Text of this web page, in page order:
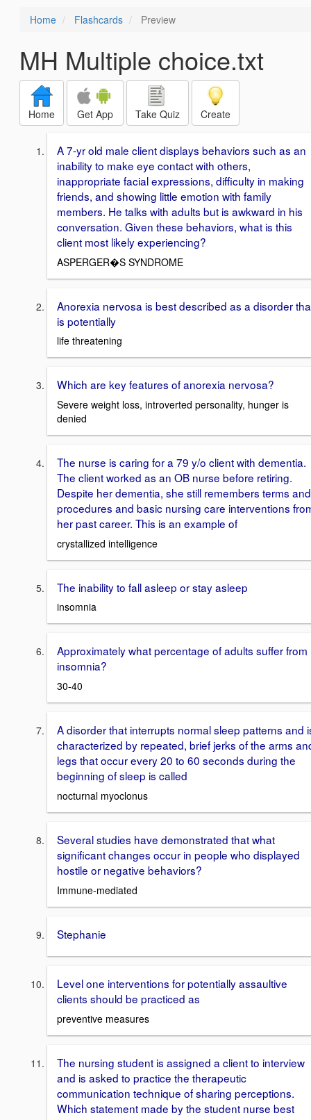
Home Flashcards Preview
MH Multiple choice.txt
Home Get App Take Quiz Create
A 7-yr old male client displays behaviors such as an
inability to make eye contact with others,
inappropriate facial expressions, difficulty in making
friends, and showing little emotion with family
members. He talks with adults but is awkward in his
conversation. Given these behaviors, what is this
client most likely experiencing?
ASPERGER�S SYNDROME
Anorexia nervosa is best described as a disorder
is potentially
life threatening
Which are key features of anorexia nervosa?
Severe weight loss, introverted personality, hunger is
denied
The nurse is caring for a 79 y/o client with dementia.
The client worked as an OB nurse before retiring.
Despite her dementia, she still remembers terms and
procedures and basic nursing care interventions
her past career. This is an example of
crystallized intelligence
The inability to fall asleep or stay asleep
insomnia
Approximately what percentage of adults suffer from
insomnia?
30-40
A disorder that interrupts normal sleep patterns and
characterized by repeated, brief jerks of the arms
legs that occur every 20 to 60 seconds during the
beginning of sleep is called
nocturnal myoclonus
Several studies have demonstrated that what
significant changes occur in people who displayed
hostile or negative behaviors?
Immune-mediated
Stephanie
Level one interventions for potentially assaultive
clients should be practiced as
preventive measures
The nursing student is assigned a client to interview
and is asked to practice the therapeutic
communication technique of sharing perceptions.
Which statement made by the student nurse best